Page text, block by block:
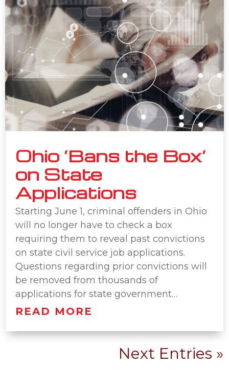
Ohio ‘Bans the Box’
on State
Applications
Starting June 1, criminal offenders in Ohio
will no longer have to check a box
requiring them to reveal past convictions
on state civil service job applications.
Questions regarding prior convictions will
be removed from thousands of
applications for state government…
READ MORE
Next Entries »